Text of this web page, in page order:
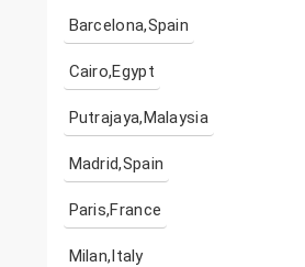
Barcelona,Spain
Cairo,Egypt
Putrajaya,Malaysia
Madrid,Spain
Paris,France
Milan,Italy